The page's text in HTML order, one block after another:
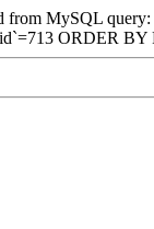
from MySQL query:
ORDER